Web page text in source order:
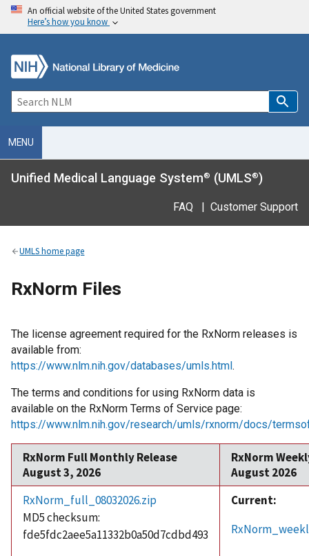
An official website of the United States government
Here’s how you know
MENU
Unified Medical Language System® (UMLS®)
FAQ | Customer Support
UMLS home page
RxNorm Files
The license agreement required for the RxNorm releases is
available from:
https://www.nlm.nih.gov/databases/umls.html.
The terms and conditions for using RxNorm data is
available on the RxNorm Terms of Service page:
https://www.nlm.nih.gov/research/umls/rxnorm/docs/
RxNorm Full Monthly Release
August 3, 2026
RxNorm
August 2026
RxNorm_full_08032026.zip
MD5 checksum:
fde5fdc2aee5a11332b0a50d7cdbd493
Current: